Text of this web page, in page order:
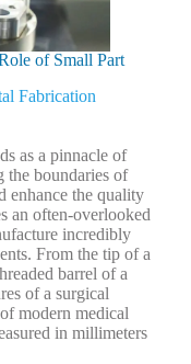
of Small Part
Fabrication
as a pinnacle of
the boundaries of
enhance the quality
an often-overlooked
incredibly
From the tip of a
barrel of a
of a surgical
modern medical
in millimeters